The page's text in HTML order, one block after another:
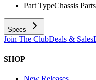
Part TypeChassis Parts
Specs
Join The ClubDeals & Sales
SHOP